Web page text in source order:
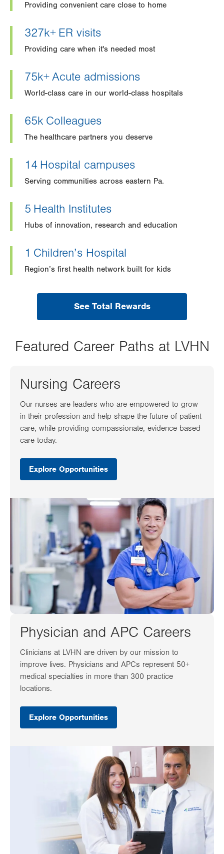
See Total Rewards
Providing convenient care close to home
327k+ ER visits
Providing care when it's needed most
75k+Acute admissions
World-class care in our world-class hospitals
65k Colleagues
The healthcare partners you deserve
14 Hospital campuses
Serving communities across eastern Pa.
5 Health Institutes
Hubs of innovation, research and education
1 Children’s Hospital
Region’s first health network built for kids
Featured Career Paths at LVHN
Nursing Careers
Our nurses are leaders who are empowered to grow
in their profession and help shape the future of patient
care, while providing compassionate, evidence-based
care today.
Explore Opportunities
Physician and APC Careers
Clinicians at LVHN are driven by our mission to
improve lives. Physicians and APCs represent 50+
medical specialties in more than 300 practice
locations.
Explore Opportunities